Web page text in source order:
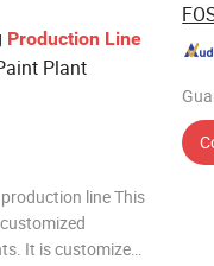
Production Line
Plant
line This
It is customized